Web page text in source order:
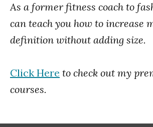
As a former fitness coach to
can teach you how to increase
definition without adding size.
Click Here to check out my
courses.